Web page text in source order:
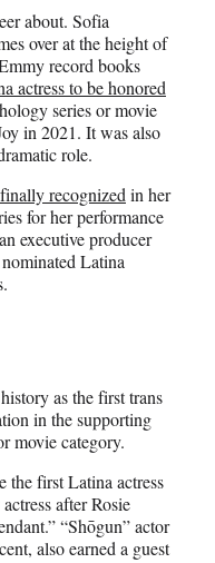
about. Sofia
over at the height of
record books
actress to be honored
series or movie
in 2021. It was also
role.
recognized in her
for her performance
executive producer
Latina
as the first trans
in the supporting
movie category.
the first Latina actress
after Rosie
“Shōgun” actor
also earned a guest